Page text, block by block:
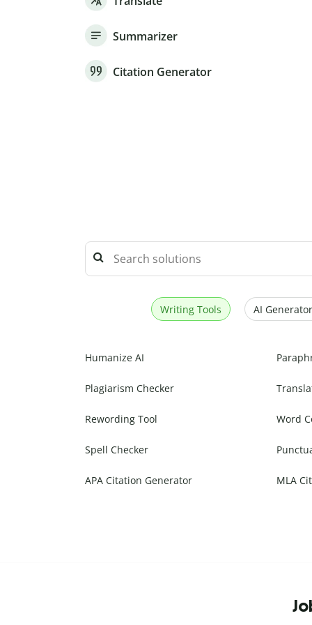
Summarizer
Citation Generator
Writing Tools AI
Humanize AI
Plagiarism Checker
Rewording Tool Word
Spell Checker
APA Citation Generator MLA